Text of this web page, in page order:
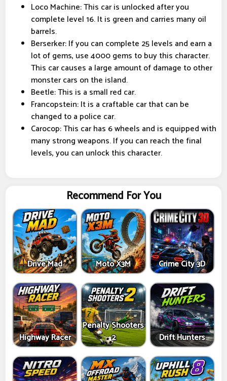
Loco Machine: This car is unlocked after you
complete level 16. It is green and carries many oil
barrels.
Berserker: If you can complete 25 levels and earn a
lot of gems, use 4000 gems to buy this character.
This car causes a large amount of damage to other
monster cars on the island.
Beetle: This is a small red car.
Francopstein: It is a craftable car that can be
changed to a police car.
Carocop: This car has 6 wheels and is equipped with
many strong weapons. If you can reach the final
levels, you can unlock this character.
Recommend For You
Drive Mad Moto X3M Crime City 3D
Highway Racer
Penalty Shooters
2
Drift Hunters